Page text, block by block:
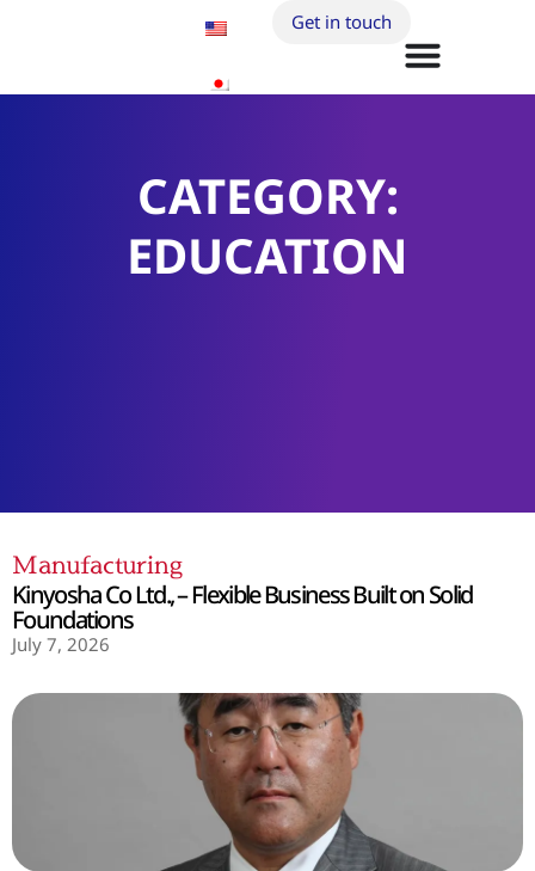
Get in touch
CATEGORY:
EDUCATION
Manufacturing
Kinyosha Co Ltd., – Flexible Business Built on Solid
Foundations
July 7, 2026